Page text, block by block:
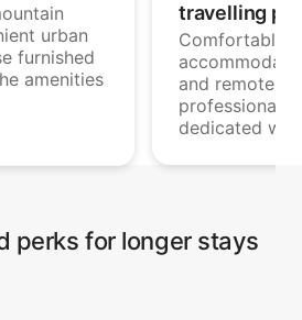
urban
furnished
amenities
travelling
Comfortable
and remote
professionals
dedicated
perks for longer stays